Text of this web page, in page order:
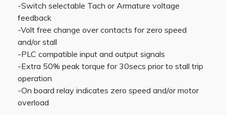
-Switch selectable Tach or Armature voltage
feedback
-Volt free change over contacts for zero speed
and/or stall
-PLC compatible input and output signals
-Extra 50% peak torque for 30secs prior to stall trip
operation
-On board relay indicates zero speed and/or motor
overload